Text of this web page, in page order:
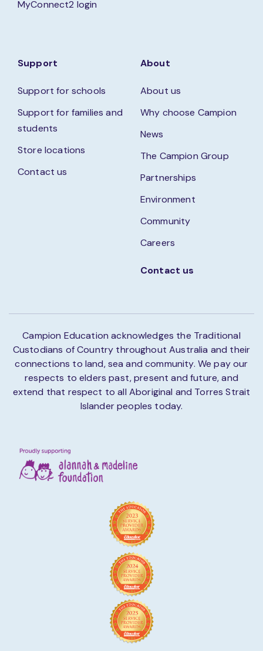
MyConnect2 login
Support
Support for schools
Support for families and
students
Store locations
Contact us
About
About us
Why choose Campion
News
The Campion Group
Partnerships
Environment
Community
Careers
Contact us
Campion Education acknowledges the Traditional
Custodians of Country throughout Australia and their
connections to land, sea and community. We pay our
respects to elders past, present and future, and
extend that respect to all Aboriginal and Torres Strait
Islander peoples today.